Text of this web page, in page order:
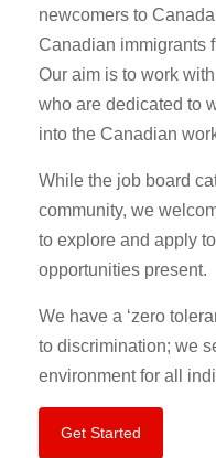
newcomers to
Canadian immigrants
Our aim is to work
who are dedicated to
into the Canadian
While the job board
community, we
to explore and apply
opportunities present.
We have a ‘zero
to discrimination; we
environment for all
Get Started